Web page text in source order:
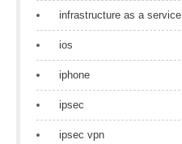
infrastructure as a service
ios
iphone
ipsec
ipsec vpn